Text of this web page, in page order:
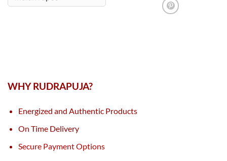
WHY RUDRAPUJA?
Energized and Authentic Products
On Time Delivery
Secure Payment Options